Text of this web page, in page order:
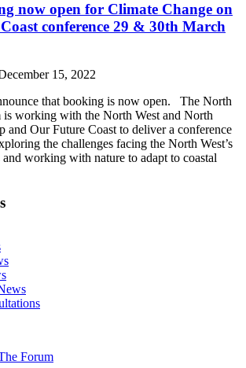
now open for Climate Change on
conference 29 & 30th March
15, 2022
that booking is now open. The North
is working with the North West and North
and Our Future Coast to deliver a conference
the challenges facing the North West’s
working with nature to adapt to coastal
Forum